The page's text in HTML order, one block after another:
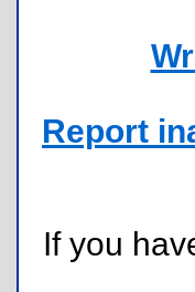
Report
If you